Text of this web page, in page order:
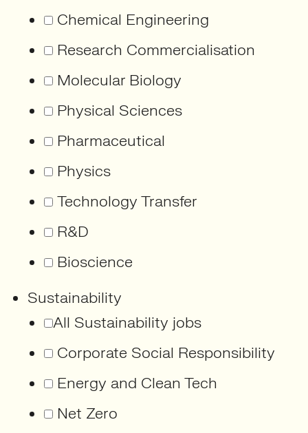
Chemical Engineering
Research Commercialisation
Molecular Biology
Physical Sciences
Pharmaceutical
Physics
Technology Transfer
R&D
Bioscience
Sustainability
All Sustainability jobs
Corporate Social Responsibility
Energy and Clean Tech
Net Zero